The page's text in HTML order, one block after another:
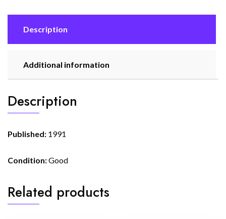
Description
Additional information
Description
Published: 1991
Condition:Good
Related products